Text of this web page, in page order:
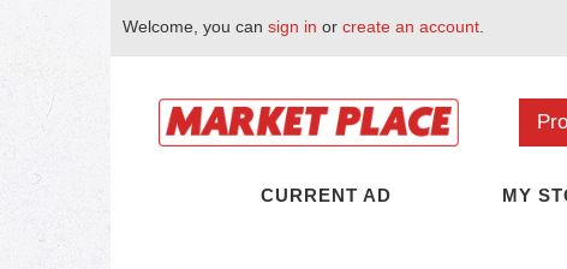
Welcome, you can sign in or create an account
CURRENT AD MY